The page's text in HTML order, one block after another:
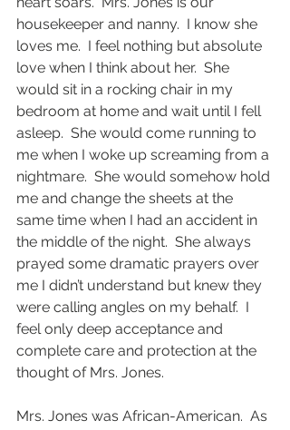
housekeeper and nanny.  I know she
loves me.  I feel nothing but absolute
love when I think about her.  She
would sit in a rocking chair in my
bedroom at home and wait until I fell
asleep.  She would come running to
me when I woke up screaming from a
nightmare.  She would somehow hold
me and change the sheets at the
same time when I had an accident in
the middle of the night.  She always
prayed some dramatic prayers over
me I didn’t understand but knew they
were calling angles on my behalf.  I
feel only deep acceptance and
complete care and protection at the
thought of Mrs. Jones.
Mrs. Jones was African-American.  As